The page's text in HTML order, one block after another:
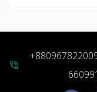
phone_in_talk
660991